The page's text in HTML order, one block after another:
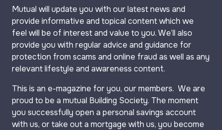
Intermediaries
News
Your Harpenden
Mutual will update you with our latest news and
provide informative and topical content which we
feel will be of interest and value to you. We’ll also
provide you with regular advice and guidance for
protection from scams and online fraud as well as any
relevant lifestyle and awareness content.
This is an e-magazine for you, our members. We are
proud to be a mutual Building Society. The moment
you successfully open a personal savings account
with us, or take out a mortgage with us, you become